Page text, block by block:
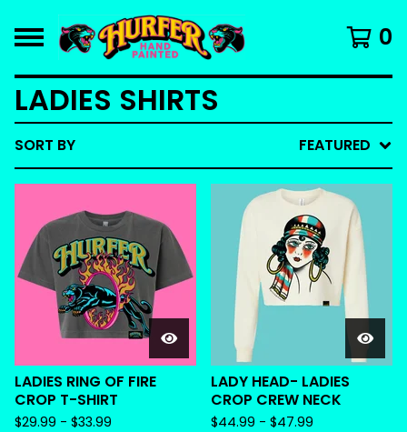
0
LADIES SHIRTS
SORT BY FEATURED
LADIES RING OF FIRE
CROP T-SHIRT
$29.99 - $33.99
LADY HEAD- LADIES
CROP CREW NECK
$44.99 - $47.99